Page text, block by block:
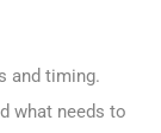
and timing.
what needs to